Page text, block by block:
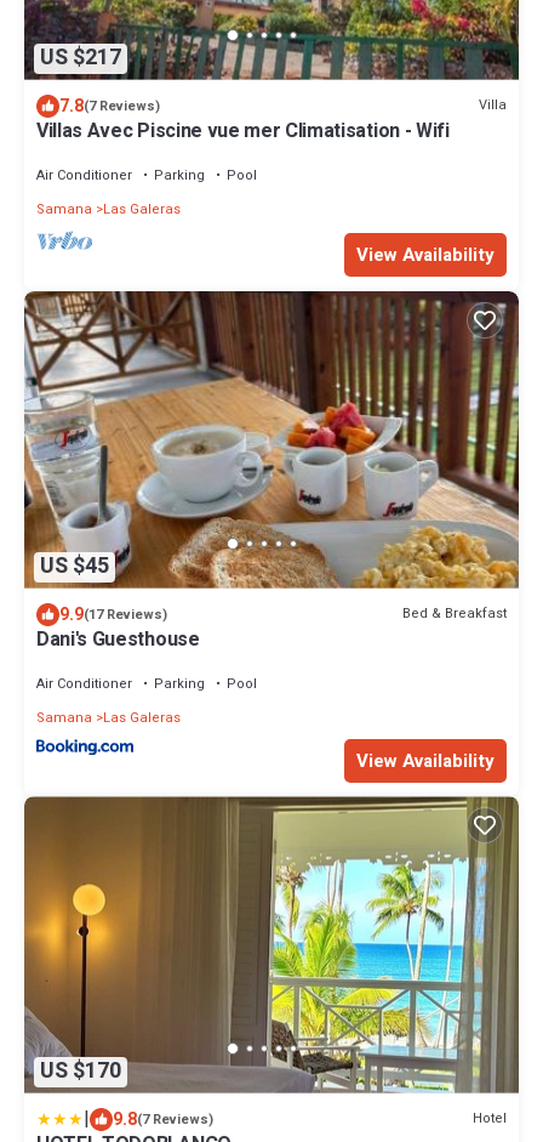
US $217
7.8(7 Reviews) Villa
Villas Avec Piscine vue mer Climatisation - Wifi
Air Conditioner Parking
Pool
Samana
Las Galeras
View Availability
US $45
9.9(17 Reviews) Bed & Breakfast
Dani's Guesthouse
Air Conditioner Parking
Pool
Samana
Las Galeras
View Availability
US $170
| 9.8(7 Reviews) Hotel